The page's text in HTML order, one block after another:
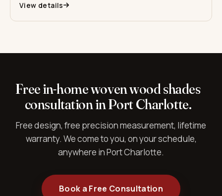
View details
Free in-home woven wood shades
consultation in Port Charlotte.
Free design, free precision measurement, lifetime
warranty. We come to you, on your schedule,
anywhere in Port Charlotte.
Book a Free Consultation